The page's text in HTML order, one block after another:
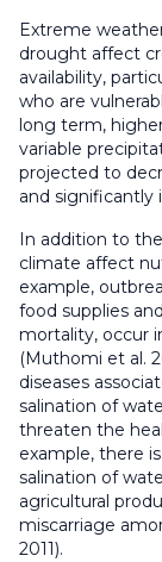
Extreme
drought affect
availability,
who are
long term,
variable
projected to
and significantly
In addition to
climate affect
example,
food supplies
mortality, occur
(Muthomi et al.
diseases
salination of
threaten the
example, there
salination of
agricultural
miscarriage
2011).